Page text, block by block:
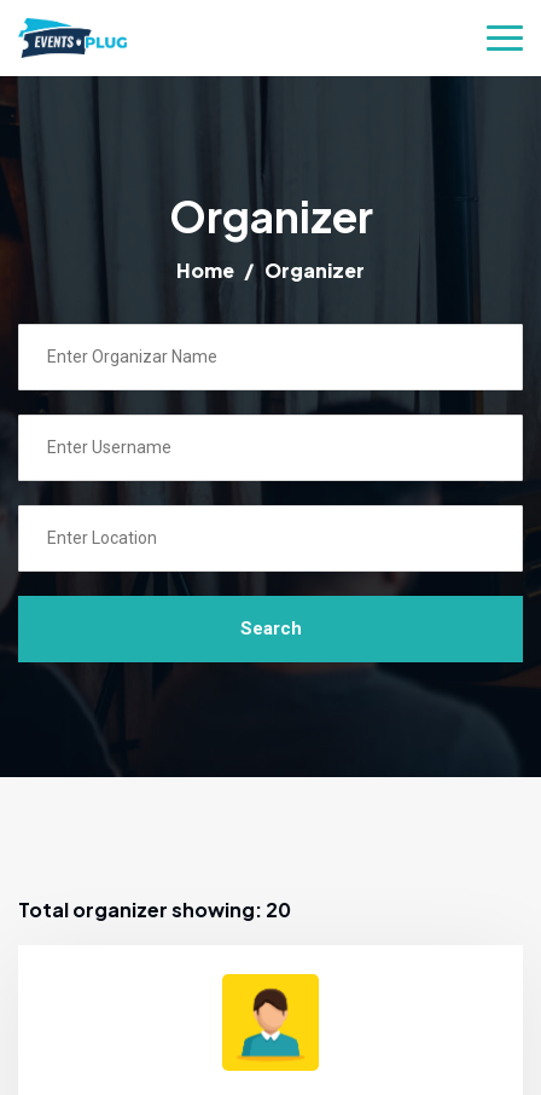
Organizer
Home Organizer
Search
Total organizer showing: 20